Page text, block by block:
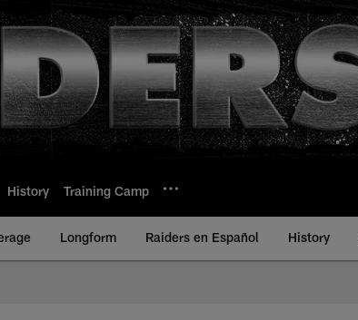
History Training Camp
Longform Raiders en Español History